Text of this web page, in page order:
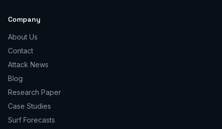
Company
About Us
Contact
Attack News
Blog
Research Paper
Case Studies
Surf Forecasts